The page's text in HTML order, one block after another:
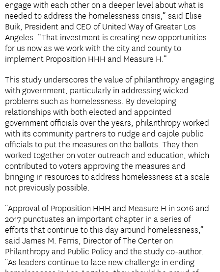
engage with each other on a deeper level about what is
needed to address the homelessness crisis,” said Elise
Buik, President and CEO of United Way of Greater Los
Angeles. “That investment is creating new opportunities
for us now as we work with the city and county to
implement Proposition HHH and Measure H.”
This study underscores the value of philanthropy engaging
with government, particularly in addressing wicked
problems such as homelessness. By developing
relationships with both elected and appointed
government officials over the years, philanthropy worked
with its community partners to nudge and cajole public
officials to put the measures on the ballots. They then
worked together on voter outreach and education, which
contributed to voters approving the measures and
bringing in resources to address homelessness at a scale
not previously possible.
“Approval of Proposition HHH and Measure H in 2016 and
2017 punctuates an important chapter in a series of
efforts that continue to this day around homelessness,”
said James M. Ferris, Director of The Center on
Philanthropy and Public Policy and the study co-author.
“As leaders continue to face new challenge in ending